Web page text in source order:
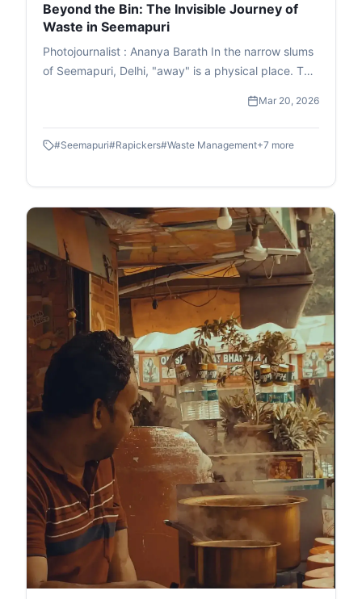
Beyond the Bin: The Invisible Journey of
Waste in Seemapuri
Photojournalist : Ananya Barath In the narrow slums
of Seemapuri, Delhi, "away" is a physical place. This
management in India through the eyes of
ragpickers who navigate it daily. While we believe
our trash disappears once the lid is sealed, it
images capture the human stories and dignity of
labour within the circular economy. This is the reality
of waste picking, a world where resourcefulness
turns trash into a survival strategy.
Mar 20, 2026
#Seemapuri#Rapickers#Waste Management+7 more